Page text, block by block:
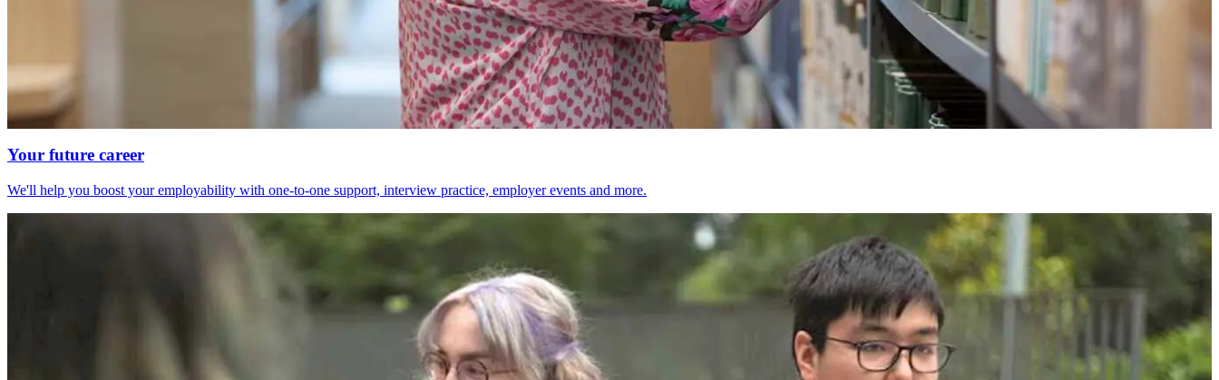
Your future career
We'll help you boost your employability with one-to-one support, interview practice, employer events and more.